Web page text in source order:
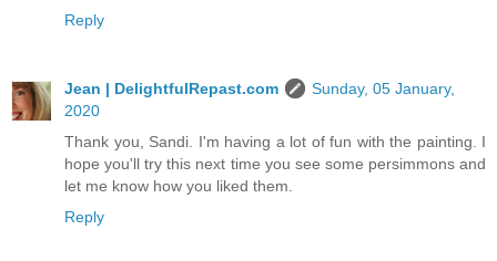
Reply
Jean | DelightfulRepast.com
Sunday, 05 January,
2020
Thank you, Sandi. I'm having a lot of fun with the painting. I
hope you'll try this next time you see some persimmons and
let me know how you liked them.
Reply